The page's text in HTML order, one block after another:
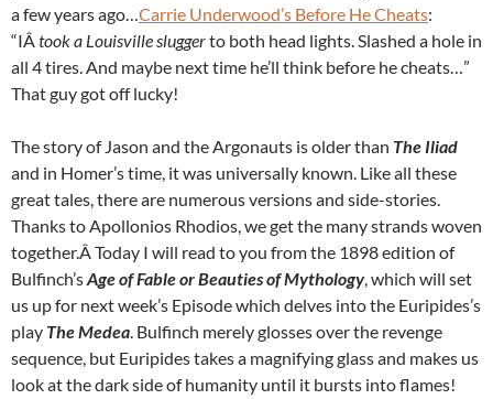
a few years ago…Carrie Underwood’s Before He Cheats:
“IÂtook a Louisville sluggerto both head lights. Slashed a hole in
all 4 tires. And maybe next time he’ll think before he cheats…”
That guy got off lucky!
The story of Jason and the Argonauts is older than The Iliad
and in Homer’s time, it was universally known. Like all these
great tales, there are numerous versions and side-stories.
Thanks to Apollonios Rhodios, we get the many strands woven
together.Â Today I will read to you from the 1898 edition of
Bulfinch’sAge of Fable or Beauties of Mythology, which will set
us up for next week’s Episode which delves into the Euripides’s
play The Medea. Bulfinch merely glosses over the revenge
sequence, but Euripides takes a magnifying glass and makes us
look at the dark side of humanity until it bursts into flames!